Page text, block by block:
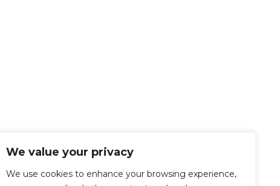
We value your privacy
We use cookies to enhance your browsing experience,